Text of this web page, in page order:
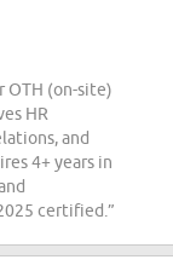
OTH (on-site)
HR
and
4+ years in
certified.”